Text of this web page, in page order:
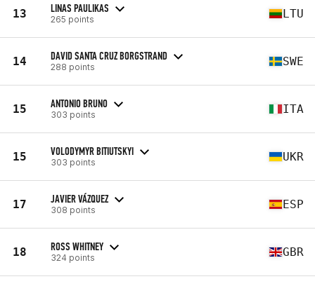
13 LINAS PAULIKAS
265 points LTU
14 DAVID SANTA CRUZ BORGSTRAND
288 points SWE
15 ANTONIO BRUNO
303 points ITA
15 VOLODYMYR BITIUTSKYI
303 points UKR
17 JAVIER VÁZQUEZ
308 points ESP
18 ROSS WHITNEY
324 points GBR